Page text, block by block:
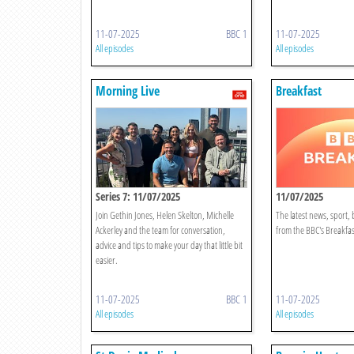
11-07-2025 BBC 1
All episodes
11-07-2025
All episodes
Morning Live
Series 7: 11/07/2025
Join Gethin Jones, Helen Skelton, Michelle
Ackerley and the team for conversation,
advice and tips to make your day that little bit
easier.
11-07-2025 BBC 1
All episodes
Breakfast
11/07/2025
The latest news,
from the BBC's
11-07-2025
All episodes